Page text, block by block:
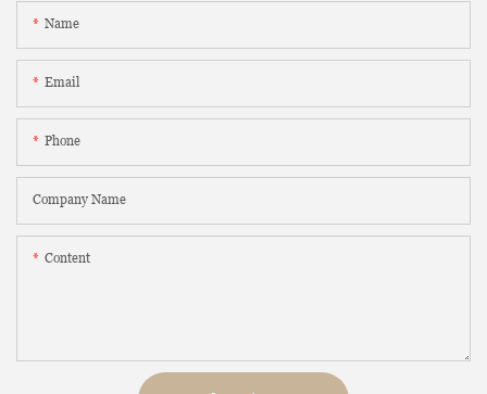
Name
Email
Phone
Company Name
Content